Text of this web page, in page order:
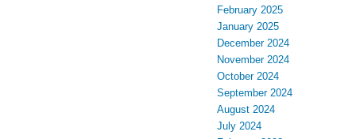
February 2025
January 2025
December 2024
November 2024
October 2024
September 2024
August 2024
July 2024